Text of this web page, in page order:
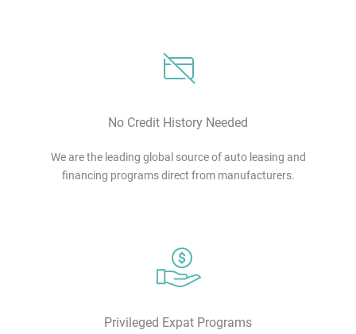
No Credit History Needed
We are the leading global source of auto leasing and
financing programs direct from manufacturers.
Privileged Expat Programs